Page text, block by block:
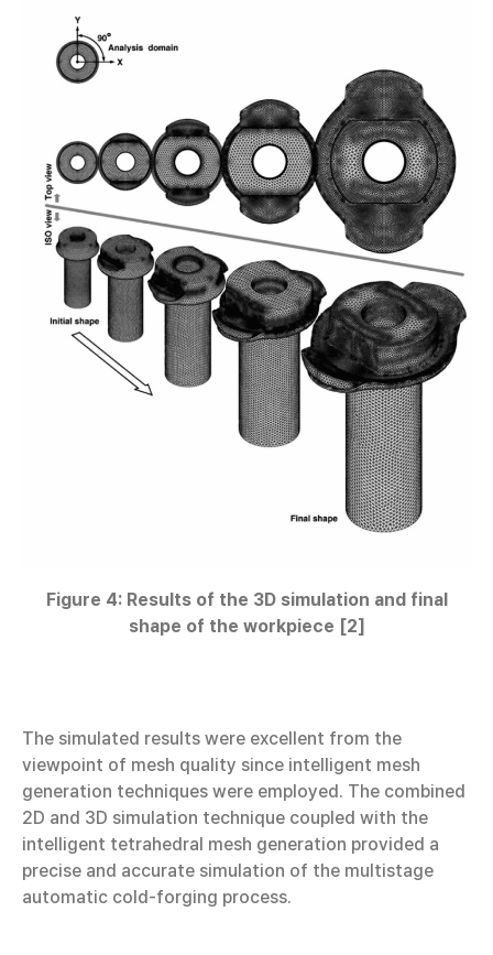
Figure 4: Results of the 3D simulation and final
shape of the workpiece [2]
The simulated results were excellent from the
viewpoint of mesh quality since intelligent mesh
generation techniques were employed. The combined
2D and 3D simulation technique coupled with the
intelligent tetrahedral mesh generation provided a
precise and accurate simulation of the multistage
automatic cold-forging process.